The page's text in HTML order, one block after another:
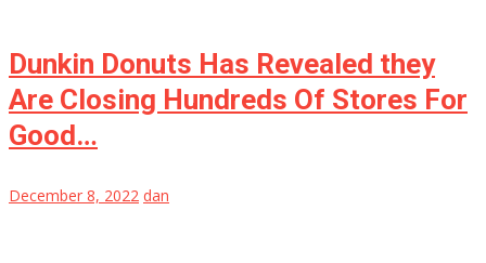
Dunkin Donuts Has Revealed they
Are Closing Hundreds Of Stores For
Good…
December 8, 2022 dan